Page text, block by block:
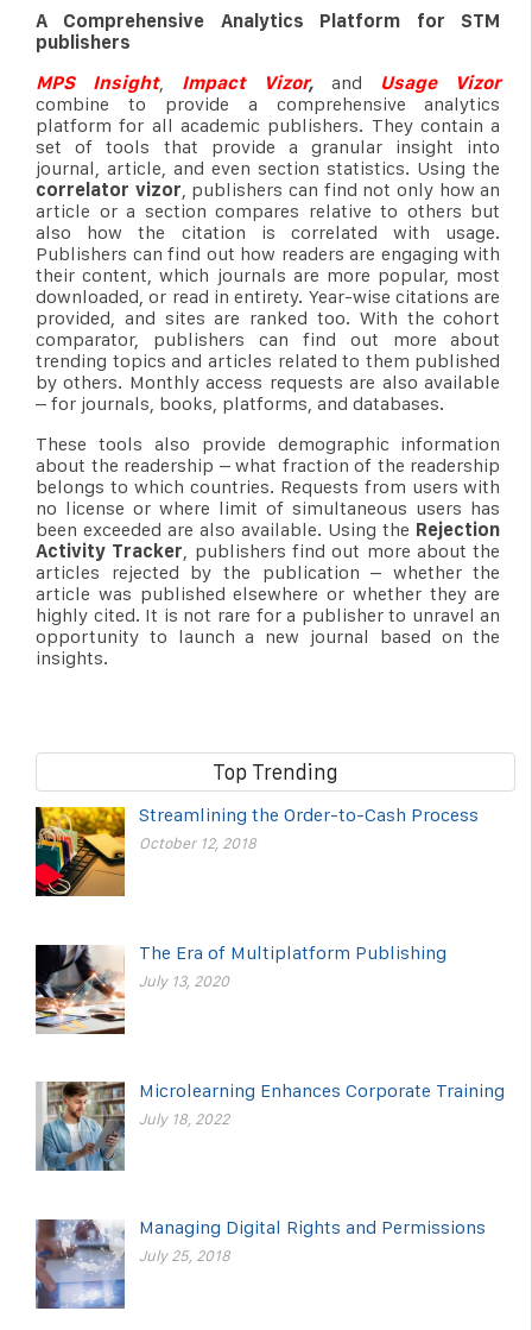
A Comprehensive Analytics Platform for STM
publishers
MPS Insight, Impact Vizor, and
Usage Vizor
combine to provide a comprehensive analytics
platform for all academic publishers. They contain a
set of tools that provide a granular insight into
journal, article, and even section statistics. Using the
correlator vizor, publishers can find not only how an
article or a section compares relative to others but
also how the citation is correlated with usage.
Publishers can find out how readers are engaging with
their content, which journals are more popular, most
downloaded, or read in entirety. Year-wise citations are
provided, and sites are ranked too. With the cohort
comparator, publishers can find out more about
trending topics and articles related to them published
by others. Monthly access requests are also available
– for journals, books, platforms, and databases.
These tools also provide demographic information
about the readership – what fraction of the readership
belongs to which countries. Requests from users with
no license or where limit of simultaneous users has
been exceeded are also available. Using the Rejection
Activity Tracker, publishers find out more about the
articles rejected by the publication – whether the
article was published elsewhere or whether they are
highly cited. It is not rare for a publisher to unravel an
opportunity to launch a new journal based on the
insights.
Top Trending
Streamlining the Order-to-Cash Process
October 12, 2018
The Era of Multiplatform Publishing
July 13, 2020
Microlearning Enhances Corporate Training
July 18, 2022
Managing Digital Rights and Permissions
July 25, 2018